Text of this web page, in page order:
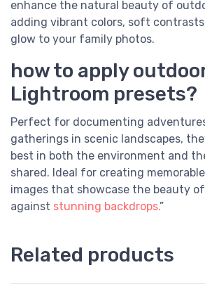
enhance the natural beauty of
adding vibrant colors, soft
glow to your family photos.
how to apply
Lightroom presets?
Perfect for documenting
gatherings in scenic landscapes,
best in both the environment and
shared. Ideal for creating
images that showcase the beauty
against stunning backdrops.”
Related products